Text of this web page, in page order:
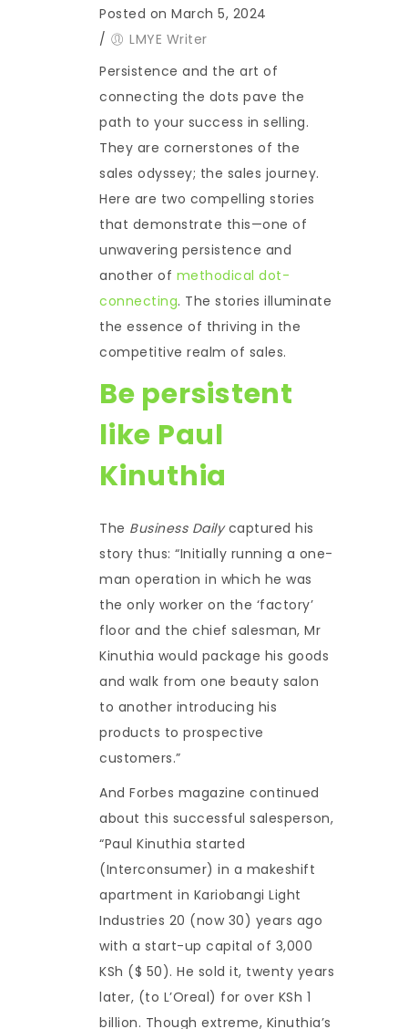
Posted on March 5, 2024
/
LMYE Writer
Persistence and the art of
connecting the dots pave the
path to your success in selling.
They are cornerstones of the
sales odyssey; the sales journey.
Here are two compelling stories
that demonstrate this—one of
unwavering persistence and
another of methodical dot-
connecting. The stories illuminate
the essence of thriving in the
competitive realm of sales.
Be persistent
like Paul
Kinuthia
The Business Dailycaptured his
story thus: “Initially running a one-
man operation in which he was
the only worker on the ‘factory’
floor and the chief salesman, Mr
Kinuthia would package his goods
and walk from one beauty salon
to another introducing his
products to prospective
customers.”
And Forbes magazine continued
about this successful salesperson,
“Paul Kinuthia started
(Interconsumer) in a makeshift
apartment in Kariobangi Light
Industries 20 (now 30) years ago
with a start-up capital of 3,000
KSh ($ 50). He sold it, twenty years
later, (to L’Oreal) for over KSh 1
billion. Though extreme, Kinuthia’s